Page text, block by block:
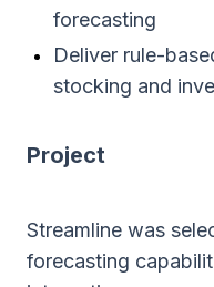
forecasting
Deliver rule-
stocking and
Project
Streamline was
forecasting